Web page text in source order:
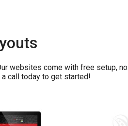
websites come with free setup, no
call today to get started!